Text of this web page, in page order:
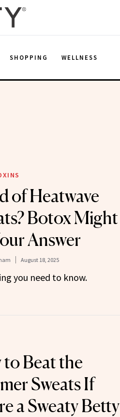
SHOPPING WELLNESS
of Heatwave
Botox Might
Answer
August 18, 2025
you need to know.
to Beat the
Sweats If
a Sweaty Betty